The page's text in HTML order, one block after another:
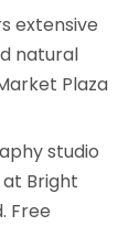
extensive
natural
Plaza
studio
Bright
Free